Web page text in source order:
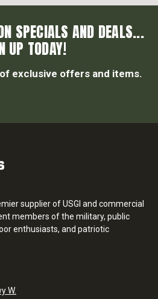
SPECIALS AND DEALS...
UP TODAY!
exclusive offers and items.
supplier of USGI and commercial
members of the military, public
enthusiasts, and patriotic
W.